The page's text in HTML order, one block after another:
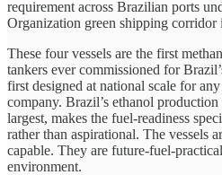
requirement across Brazilian ports
Organization green shipping corridor
These four vessels are the first
tankers ever commissioned for
first designed at national scale for
company. Brazil’s ethanol
largest, makes the fuel-readiness
rather than aspirational. The vessels
capable. They are future-fuel-
environment.